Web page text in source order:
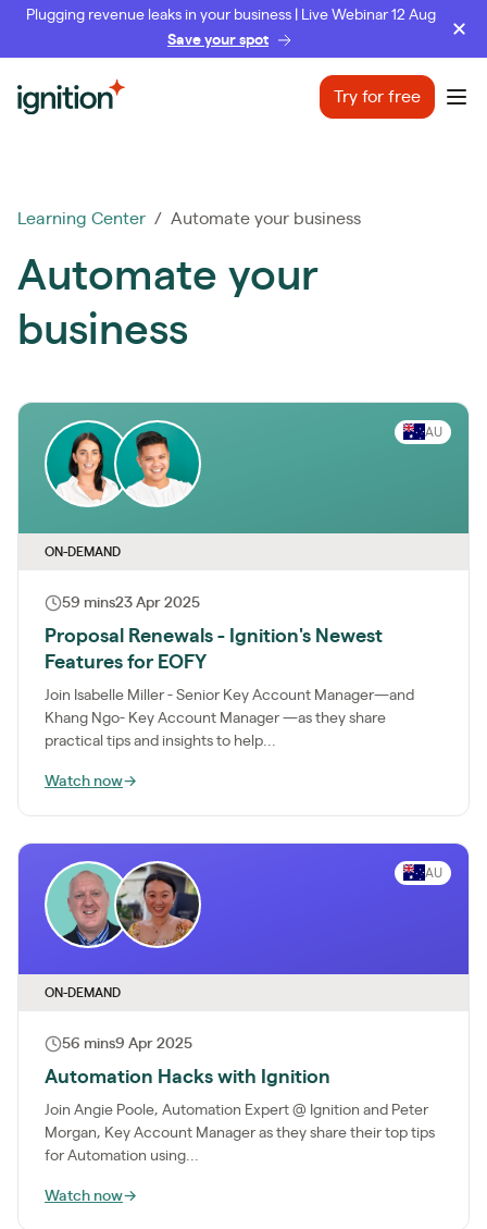
Plugging revenue leaks in your business | Live Webinar 12 Aug
Save your spot
Ignition Try for free
Learning Center / Automate your business
Automate your
business
AU
ON-DEMAND
59 mins23 Apr 2025
Proposal Renewals - Ignition's Newest
Features for EOFY
Join Isabelle Miller - Senior Key Account Manager—and
Khang Ngo- Key Account Manager —as they share
practical tips and insights to help...
Watch now→
AU
ON-DEMAND
56 mins9 Apr 2025
Automation Hacks with Ignition
Join Angie Poole, Automation Expert @ Ignition and Peter
Morgan, Key Account Manager as they share their top tips
for Automation using...
Watch now→